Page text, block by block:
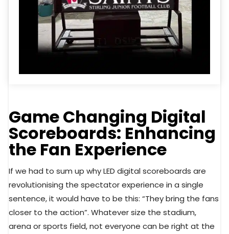
Game Changing Digital
Scoreboards: Enhancing
the Fan Experience
If we had to sum up why LED digital scoreboards are
revolutionising the spectator experience in a single
sentence, it would have to be this: “They bring the fans
closer to the action”. Whatever size the stadium,
arena or sports field, not everyone can be right at the